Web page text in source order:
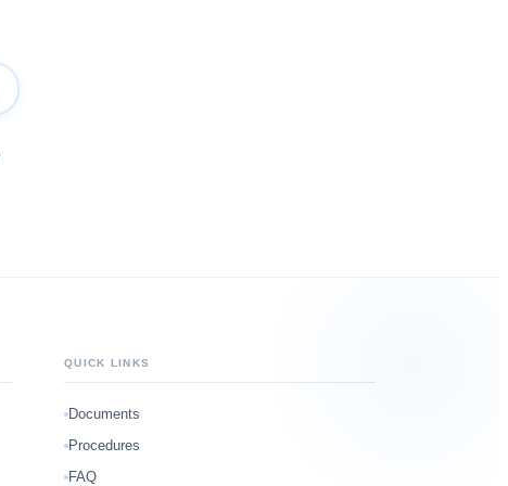
QUICK LINKS
Documents
Procedures
FAQ